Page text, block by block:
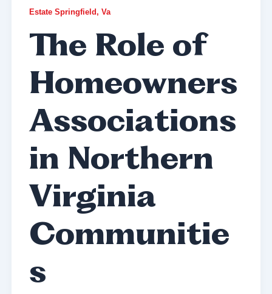
Estate Springfield, Va
The Role of
Homeowners
Associations
in Northern
Virginia
Communitie
s